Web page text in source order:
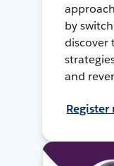
by
discover
and
Register